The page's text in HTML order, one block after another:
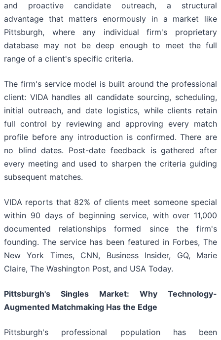
and proactive candidate outreach, a structural
advantage that matters enormously in a market like
Pittsburgh, where any individual firm's proprietary
database may not be deep enough to meet the full
range of a client's specific criteria.
The firm's service model is built around the professional
client: VIDA handles all candidate sourcing, scheduling,
initial outreach, and date logistics, while clients retain
full control by reviewing and approving every match
profile before any introduction is confirmed. There are
no blind dates. Post-date feedback is gathered after
every meeting and used to sharpen the criteria guiding
subsequent matches.
VIDA reports that 82% of clients meet someone special
within 90 days of beginning service, with over 11,000
documented relationships formed since the firm's
founding. The service has been featured in Forbes, The
New York Times, CNN, Business Insider, GQ, Marie
Claire, The Washington Post, and USA Today.
Pittsburgh's Singles Market: Why Technology-
Augmented Matchmaking Has the Edge
Pittsburgh's professional population has been